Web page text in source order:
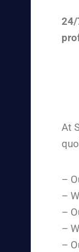
24/
At
–
–
–
–
–